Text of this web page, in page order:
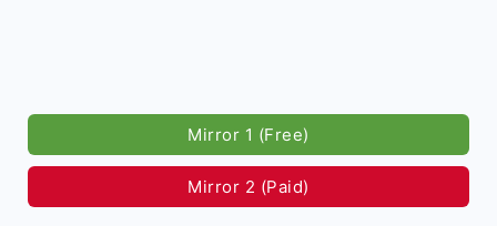
Mirror 1 (Free)
Mirror 2 (Paid)